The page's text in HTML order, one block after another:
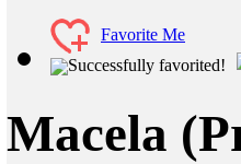
Favorite Me
Successfully favorited!
Macela